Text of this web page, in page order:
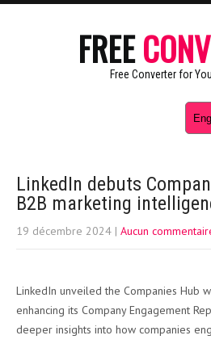
FREE
Free Converter for
LinkedIn debuts
B2B marketing
19 décembre 2024 | Aucun
LinkedIn unveiled the Companies Hub
enhancing its Company Engagement
deeper insights into how companies